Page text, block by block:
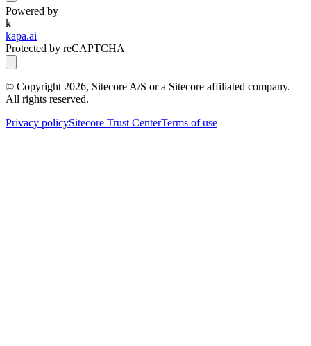
Powered by
k
kapa.ai
Protected by reCAPTCHA
© Copyright 2026, Sitecore A/S or a Sitecore affiliated company.
All rights reserved.
Privacy policySitecore Trust CenterTerms of use